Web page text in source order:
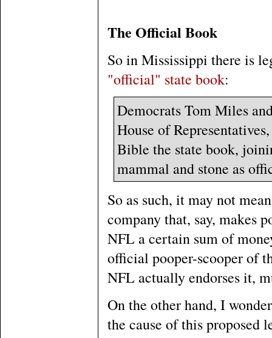
The Official Book
So in Mississippi there is
"official" state book:
Democrats Tom Miles
House of
Bible the state book,
mammal and stone as
So as such, it may not
company that, say, makes
NFL a certain sum of
official pooper-scooper of
NFL actually endorses it,
On the other hand, I
the cause of this proposed